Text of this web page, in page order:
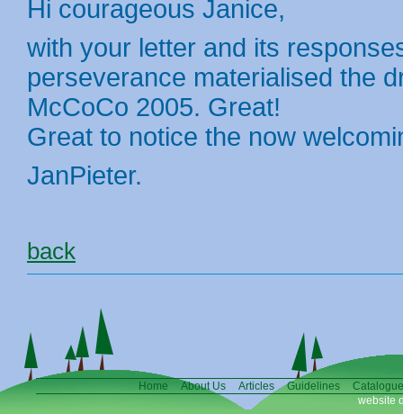
Hi courageous Janice,
with your letter and its
perseverance materialised the
McCoCo 2005. Great!
Great to notice the now
JanPieter.
back
Home About Us Articles Guidelines
Catalogue
website